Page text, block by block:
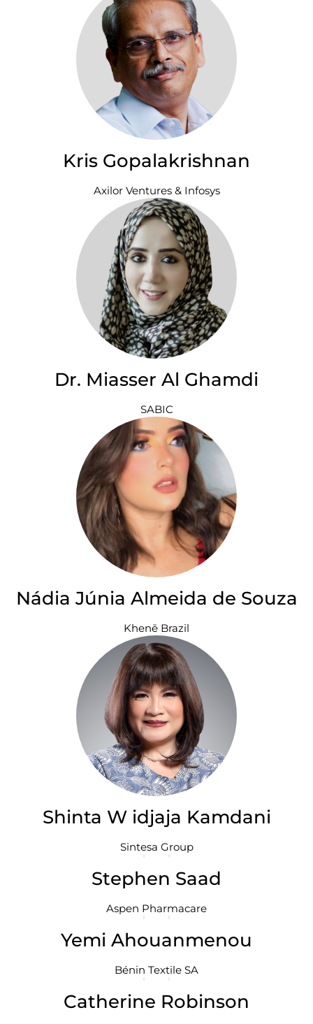
Kris Gopalakrishnan
Axilor Ventures & Infosys
Dr. Miasser Al Ghamdi
SABIC
Nádia Júnia Almeida de Souza
Khenē Brazil
Shinta W idjaja Kamdani
Sintesa Group
Stephen Saad
Aspen Pharmacare
Yemi Ahouanmenou
Bénin Textile SA
Catherine Robinson